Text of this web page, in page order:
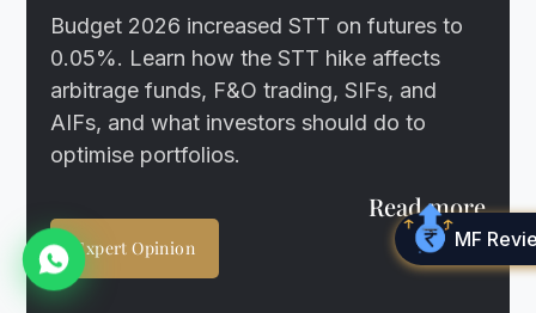
Budget 2026 increased STT on futures to
0.05%. Learn how the STT hike affects
arbitrage funds, F&O trading, SIFs, and
AIFs, and what investors should do to
optimise portfolios.
Read more
Expert Opinion MF